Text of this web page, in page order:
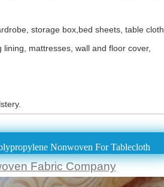
storage box,bed sheets, table cloth,
mattresses, wall and floor cover,
Nonwoven For Tablecloth
Fabric Company